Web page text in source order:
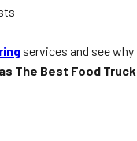
services and see why
The Best Food Truck